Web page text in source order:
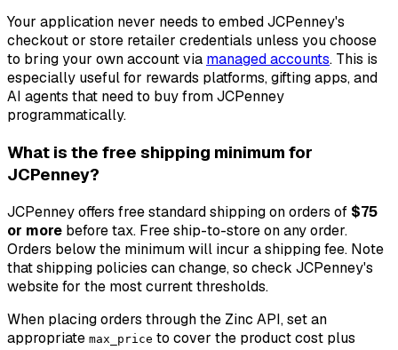
Your application never needs to embed JCPenney's
checkout or store retailer credentials unless you choose
to bring your own account via managed accounts. This is
especially useful for rewards platforms, gifting apps, and
AI agents that need to buy from JCPenney
programmatically.
What is the free shipping minimum for
JCPenney?
JCPenney offers free standard shipping on orders of $75
or more before tax. Free ship-to-store on any order.
Orders below the minimum will incur a shipping fee. Note
that shipping policies can change, so check JCPenney's
website for the most current thresholds.
When placing orders through the Zinc API, set an
appropriate max_price to cover the product cost plus